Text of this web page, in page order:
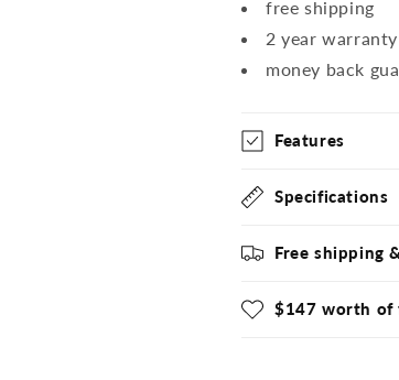
free shipping
2 year warranty
money back
Features
Specifications
Free shipping
$147 worth of